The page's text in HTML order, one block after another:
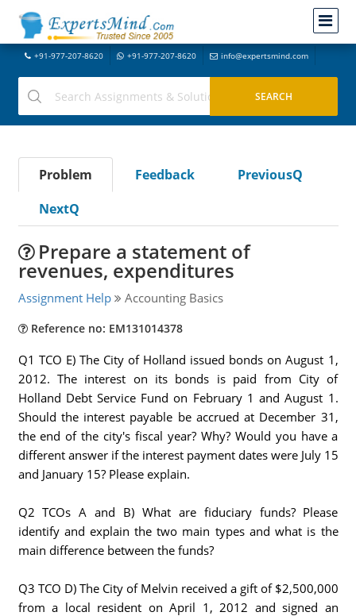
+91-977-207-8620 +91-977-207-8620 info@expertsmind.com
Problem Feedback
PreviousQ
NextQ
Prepare a statement of
revenues, expenditures
Assignment Help Accounting Basics
Reference no: EM131014378
Q1 TCO E) The City of Holland issued bonds on August 1,
2012. The interest on its bonds is paid from City of
Holland Debt Service Fund on February 1 and August 1.
Should the interest payable be accrued at December 31,
the end of the city's fiscal year? Why? Would you have a
different answer if the interest payment dates were July 15
and January 15? Please explain.
Q2 TCOs A and B) What are fiduciary funds? Please
identify and explain the two main types and what is the
main difference between the funds?
Q3 TCO D) The City of Melvin received a gift of $2,500,000
from a local resident on April 1, 2012 and signed an